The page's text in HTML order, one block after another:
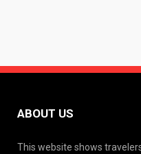
ABOUT US
This website shows